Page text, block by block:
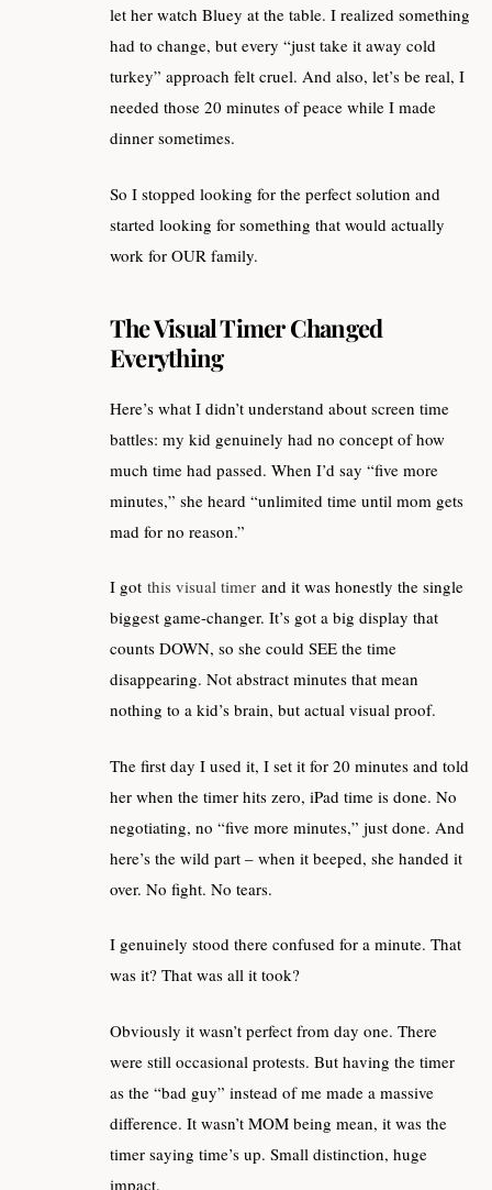
let her watch Bluey at the table. I realized something
had to change, but every “just take it away cold
turkey” approach felt cruel. And also, let’s be real, I
needed those 20 minutes of peace while I made
dinner sometimes.
So I stopped looking for the perfect solution and
started looking for something that would actually
work for OUR family.
The Visual Timer Changed
Everything
Here’s what I didn’t understand about screen time
battles: my kid genuinely had no concept of how
much time had passed. When I’d say “five more
minutes,” she heard “unlimited time until mom gets
mad for no reason.”
I got this visual timer and it was honestly the single
biggest game-changer. It’s got a big display that
counts DOWN, so she could SEE the time
disappearing. Not abstract minutes that mean
nothing to a kid’s brain, but actual visual proof.
The first day I used it, I set it for 20 minutes and told
her when the timer hits zero, iPad time is done. No
negotiating, no “five more minutes,” just done. And
here’s the wild part – when it beeped, she handed it
over. No fight. No tears.
I genuinely stood there confused for a minute. That
was it? That was all it took?
Obviously it wasn’t perfect from day one. There
were still occasional protests. But having the timer
as the “bad guy” instead of me made a massive
difference. It wasn’t MOM being mean, it was the
timer saying time’s up. Small distinction, huge
impact.